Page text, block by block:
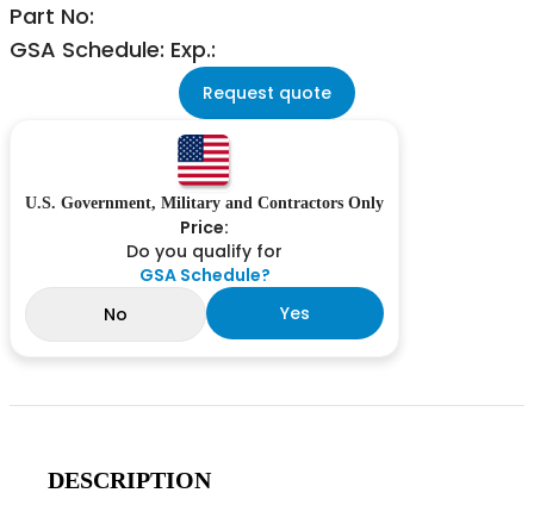
Part No:
GSA Schedule: Exp.:
Request quote
U.S. Government, Military and Contractors Only
Price:
Do you qualify for
GSA Schedule?
No
Yes
DESCRIPTION